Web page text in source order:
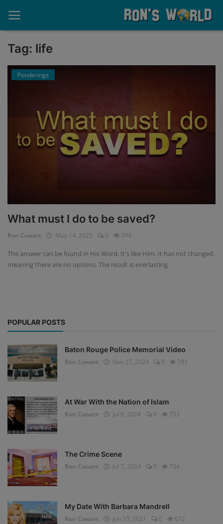
Home
Memories
Tag: life
Ponderings
What must I do to be saved?
Ron Cowart May 14, 2025 0 394
The answer can be found in His Word. It's like Him. It has not changed,
meaning there are no options. The result is everlasting.
POPULAR POSTS
Baton Rouge Police Memorial Video
Ron Cowart
Nov 27, 2024 0 793
At War With the Nation of Islam
Ron Cowart
Jul 9, 2024 0 753
The Crime Scene
Ron Cowart
Jul 7, 2024 0 734
My Date With Barbara Mandrell
Ron Cowart
Jun 10, 2021 0 672